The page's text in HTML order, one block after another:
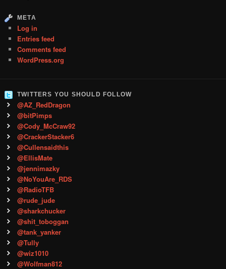
META
Log in
Entries feed
Comments feed
WordPress.org
TWITTERS YOU SHOULD FOLLOW
@AZ_RedDragon
@bitPimps
@Cody_McCraw92
@CrackerStacker6
@Cullensaidthis
@EllisMate
@jennimazky
@NoYouAre_RDS
@RadioTFB
@rude_jude
@sharkchucker
@shit_toboggan
@tank_yanker
@Tully
@wiz1010
@Wolfman812